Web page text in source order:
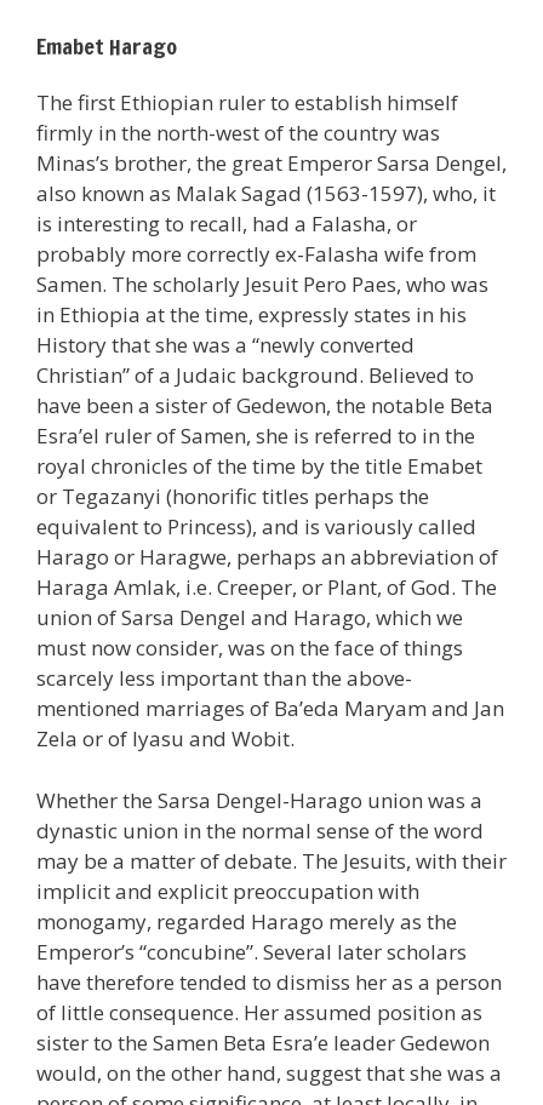
Emabet Harago
The first Ethiopian ruler to establish himself
firmly in the north-west of the country was
Minas’s brother, the great Emperor Sarsa Dengel,
also known as Malak Sagad (1563-1597), who, it
is interesting to recall, had a Falasha, or
probably more correctly ex-Falasha wife from
Samen. The scholarly Jesuit Pero Paes, who was
in Ethiopia at the time, expressly states in his
History that she was a “newly converted
Christian” of a Judaic background. Believed to
have been a sister of Gedewon, the notable Beta
Esra’el ruler of Samen, she is referred to in the
royal chronicles of the time by the title Emabet
or Tegazanyi (honorific titles perhaps the
equivalent to Princess), and is variously called
Harago or Haragwe, perhaps an abbreviation of
Haraga Amlak, i.e. Creeper, or Plant, of God. The
union of Sarsa Dengel and Harago, which we
must now consider, was on the face of things
scarcely less important than the above-
mentioned marriages of Ba’eda Maryam and Jan
Zela or of Iyasu and Wobit.
Whether the Sarsa Dengel-Harago union was a
dynastic union in the normal sense of the word
may be a matter of debate. The Jesuits, with their
implicit and explicit preoccupation with
monogamy, regarded Harago merely as the
Emperor’s “concubine”. Several later scholars
have therefore tended to dismiss her as a person
of little consequence. Her assumed position as
sister to the Samen Beta Esra’e leader Gedewon
would, on the other hand, suggest that she was a